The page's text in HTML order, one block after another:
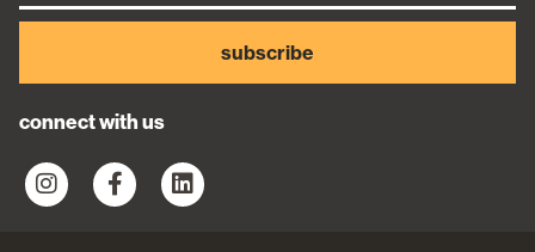
subscribe
connect with us